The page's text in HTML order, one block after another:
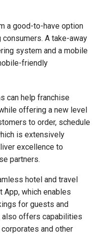
a good-to-have option
A take-away
system and a mobile
friendly
can help franchise
offering a new level
to order, schedule
is extensively
excellence to
partners.
hotel and travel
App, which enables
for guests and
offers capabilities
and other